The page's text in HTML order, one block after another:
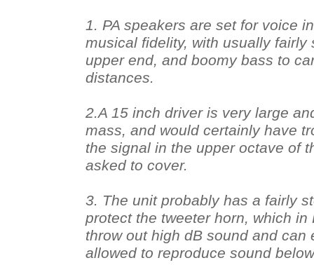
1. PA speakers are set for voice
musical fidelity, with usually fairly
upper end, and boomy bass to
distances.
2.A 15 inch driver is very large
mass, and would certainly have
the signal in the upper octave of
asked to cover.
3. The unit probably has a fairly
protect the tweeter horn, which in
throw out high dB sound and can
allowed to reproduce sound